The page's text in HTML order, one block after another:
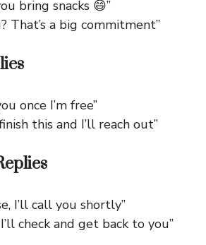
bring snacks 😄”
That’s a big commitment”
once I’m free”
this and I’ll reach out”
I’ll call you shortly”
check and get back to you”